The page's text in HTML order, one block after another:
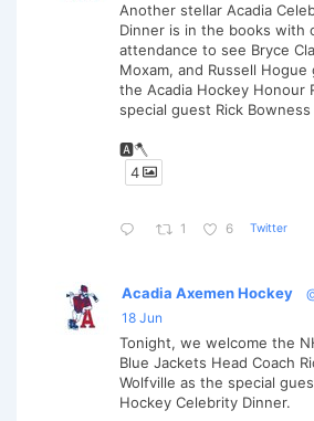
Another stellar Acadia
Dinner is in the books with
attendance to see Bryce
Moxam, and Russell
the Acadia Hockey Honour
special guest Rick
🅰️🪓
4
1 6 Twitter
Acadia Axemen Hockey
18 Jun
Tonight, we welcome the
Blue Jackets Head Coach
Wolfville as the special
Hockey Celebrity Dinner.